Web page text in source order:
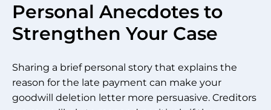
Personal Anecdotes to
Strengthen Your Case
Sharing a brief personal story that explains the
reason for the late payment can make your
goodwill deletion letter more persuasive. Creditors